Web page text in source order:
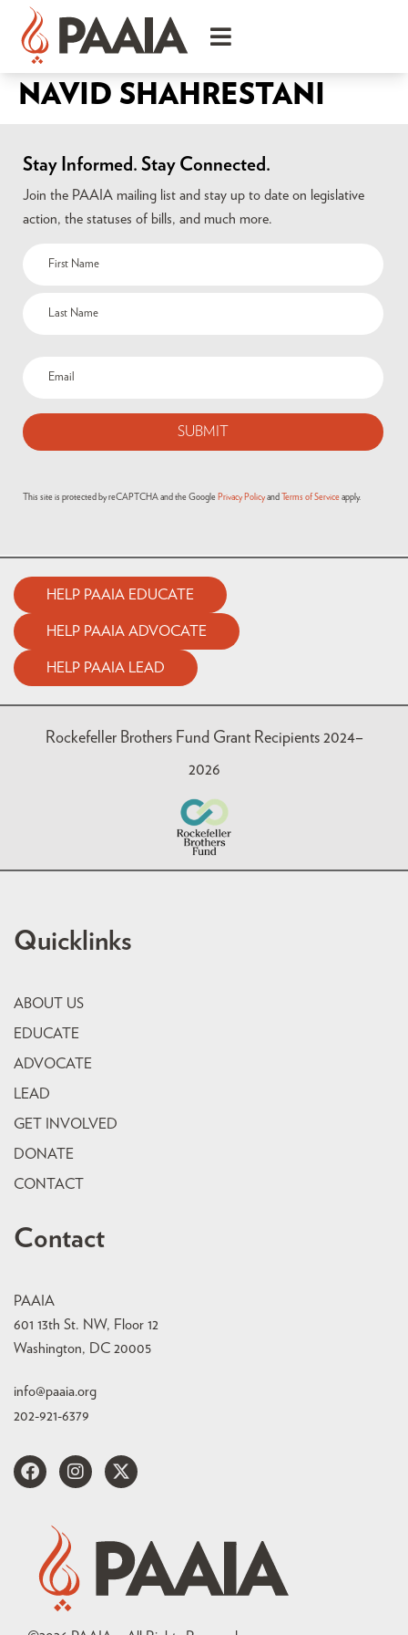
NAVID SHAHRESTANI
Stay Informed. Stay Connected.
Join the PAAIA mailing list and stay up to date on legislative
action, the statuses of bills, and much more.
This site is protected by reCAPTCHA and the Google Privacy Policy and Terms of Service apply.
HELP PAAIA EDUCATE
HELP PAAIA ADVOCATE
HELP PAAIA LEAD
Rockefeller Brothers Fund Grant Recipients 2024–
2026
Quicklinks
ABOUT US
EDUCATE
ADVOCATE
LEAD
GET INVOLVED
DONATE
CONTACT
Contact
PAAIA
601 13th St. NW, Floor 12
Washington, DC 20005
info@paaia.org
202-921-6379